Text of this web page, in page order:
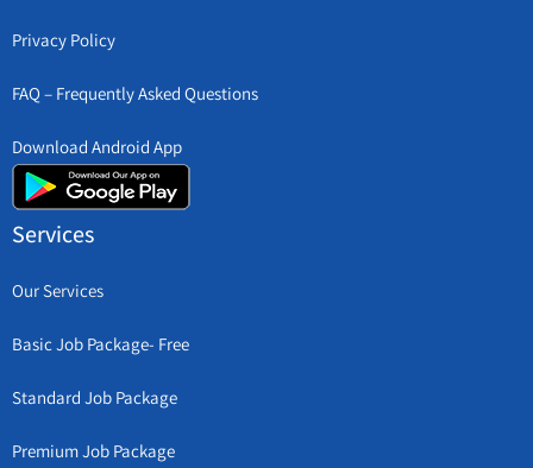
Privacy Policy
FAQ – Frequently Asked Questions
Download Android App
Services
Our Services
Basic Job Package- Free
Standard Job Package
Premium Job Package